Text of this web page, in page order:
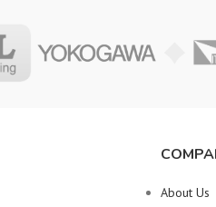
About Us